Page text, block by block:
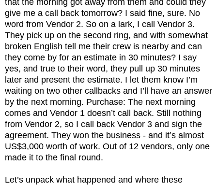
give me a call back tomorrow? I said fine, sure. No
word from Vendor 2. So on a lark, I call Vendor 3.
They pick up on the second ring, and with somewhat
broken English tell me their crew is nearby and can
they come by for an estimate in 30 minutes? I say
yes, and true to their word, they pull up 30 minutes
later and present the estimate. I let them know I’m
waiting on two other callbacks and I’ll have an answer
by the next morning. Purchase: The next morning
comes and Vendor 1 doesn’t call back. Still nothing
from Vendor 2, so I call back Vendor 3 and sign the
agreement. They won the business - and it’s almost
US$3,000 worth of work. Out of 12 vendors, only one
made it to the final round.
Let’s unpack what happened and where these